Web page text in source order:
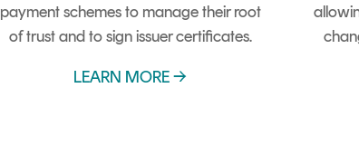
payment schemes to manage their root
of trust and to sign issuer certificates.
LEARN MORE →